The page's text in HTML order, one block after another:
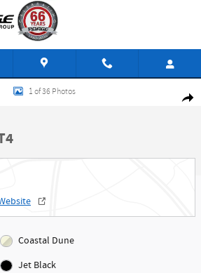
AT4 Truck Crew Cab Photo 1 of 36
1 of 36 Photos
Coastal Dune
Jet Black